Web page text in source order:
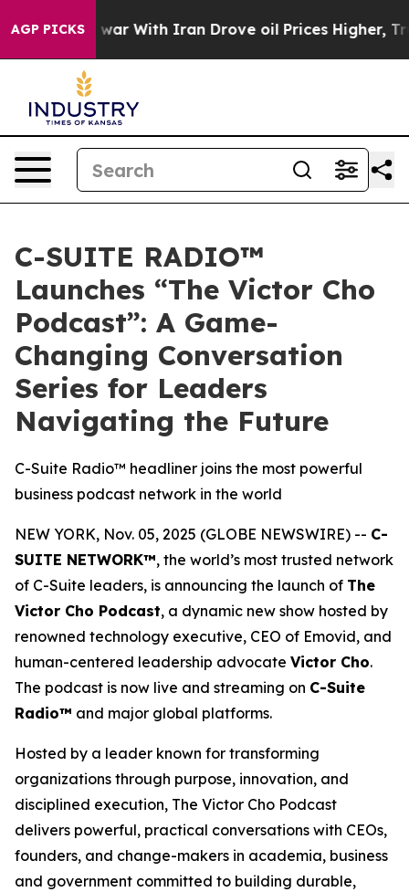
AGP PICKS
As war With Iran Drove oil Prices Higher,
C-SUITE RADIO™
Launches “The Victor Cho
Podcast”: A Game-
Changing Conversation
Series for Leaders
Navigating the Future
C-Suite Radio™ headliner joins the most powerful
business podcast network in the world
NEW YORK, Nov. 05, 2025 (GLOBE NEWSWIRE) -- C-
SUITE NETWORK™, the world’s most trusted network
of C-Suite leaders, is announcing the launch of The
Victor Cho Podcast, a dynamic new show hosted by
renowned technology executive, CEO of Emovid, and
human-centered leadership advocate Victor Cho.
The podcast is now live and streaming on C-Suite
Radio™ and major global platforms.
Hosted by a leader known for transforming
organizations through purpose, innovation, and
disciplined execution, The Victor Cho Podcast
delivers powerful, practical conversations with CEOs,
founders, and change-makers in academia, business
and government committed to building durable,